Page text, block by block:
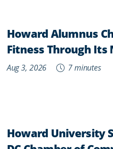
Howard Alumnus
Fitness Through Its
Aug 3, 2026 7 minutes
Howard University